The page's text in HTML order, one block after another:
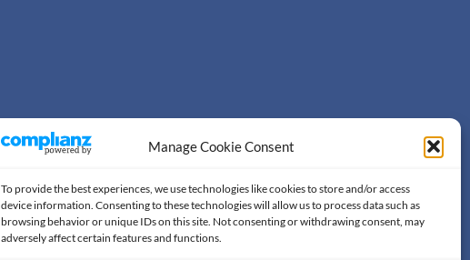
Manage Cookie Consent
To provide the best experiences, we use technologies like cookies to store and/or access
device information. Consenting to these technologies will allow us to process data such as
browsing behavior or unique IDs on this site. Not consenting or withdrawing consent, may
adversely affect certain features and functions.